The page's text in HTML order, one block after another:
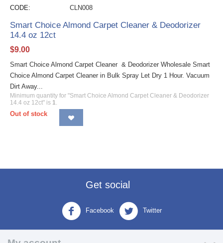
CODE: CLN008
Smart Choice Almond Carpet Cleaner & Deodorizer
14.4 oz 12ct
$9.00
Smart Choice Almond Carpet Cleaner & Deodorizer Wholesale Smart
Choice Almond Carpet Cleaner in Bulk Spray Let Dry 1 Hour. Vacuum
Dirt Away...
Minimum quantity for "Smart Choice Almond Carpet Cleaner & Deodorizer
14.4 oz 12ct" is 1.
Out of stock
Get social
Facebook Twitter